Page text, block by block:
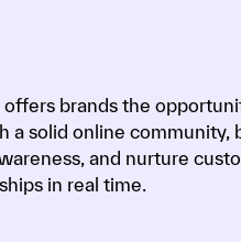
offers brands the
a solid online community,
and nurture
in real time.